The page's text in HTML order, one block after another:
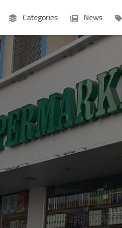
Categories News
Businesses